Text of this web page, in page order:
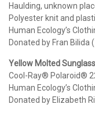
Haulding, unknown
Polyester knit and
Human Ecology’s
Donated by Fran Bilida
Yellow Molted
Cool-Ray® Polaroid®
Human Ecology’s
Donated by Elizabeth